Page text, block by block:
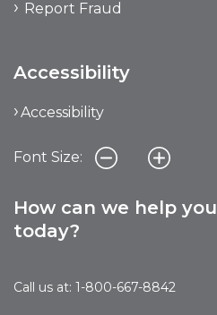
Report Fraud
Accessibility
Accessibility
Font Size:
How can we help you
today?
Call us at: 1-800-667-8842